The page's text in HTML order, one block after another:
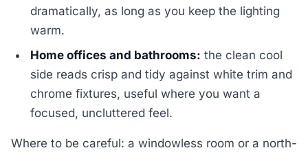
dramatically, as long as you keep the lighting
warm.
Home offices and bathrooms: the clean cool
side reads crisp and tidy against white trim and
chrome fixtures, useful where you want a
focused, uncluttered feel.
Where to be careful: a windowless room or a north-